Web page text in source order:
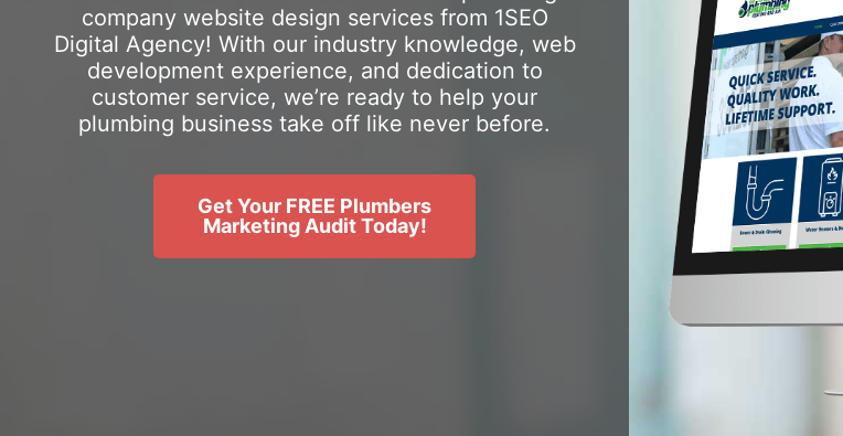
company website design services from 1SEO
Digital Agency! With our industry knowledge, web
development experience, and dedication to
customer service, we’re ready to help your
plumbing business take off like never before.
Get Your FREE Plumbers
Marketing Audit Today!